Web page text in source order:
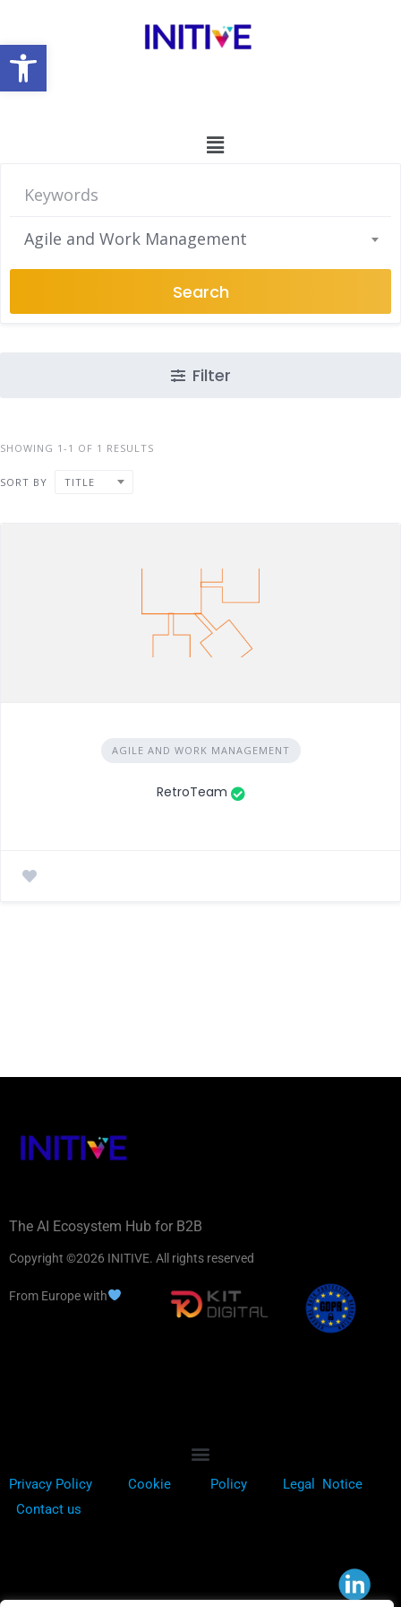
Open toolbar
Agile and Work Management
Search
Filter
SHOWING 1-1 OF 1 RESULTS
SORT BY TITLE
AGILE AND WORK MANAGEMENT
RetroTeam
The AI Ecosystem Hub for B2B
Copyright ©2026 INITIVE. All rights reserved
From Europe with
Privacy Policy Cookie Policy
Legal Notice
Contact us